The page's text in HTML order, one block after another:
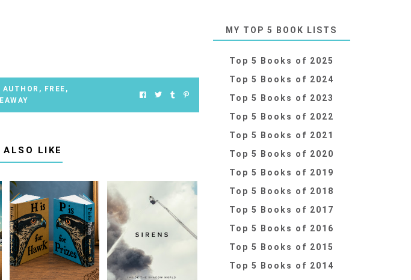
, FREE ,
ALSO LIKE
MY TOP 5 BOOK LISTS
Top 5 Books of 2025
Top 5 Books of 2024
Top 5 Books of 2023
Top 5 Books of 2022
Top 5 Books of 2021
Top 5 Books of 2020
Top 5 Books of 2019
Top 5 Books of 2018
Top 5 Books of 2017
Top 5 Books of 2016
Top 5 Books of 2015
Top 5 Books of 2014